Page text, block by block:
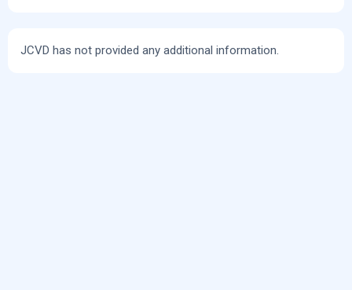
JCVD has not provided any additional information.